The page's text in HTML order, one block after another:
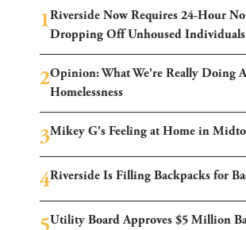
Riverside Now Requires 24-Hour
Dropping Off Unhoused Individuals
Opinion: What We're Really Doing
Homelessness
Mikey G's Feeling at Home in
Riverside Is Filling Backpacks for
Utility Board Approves $5 Million